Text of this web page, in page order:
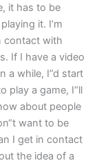
it has to be
it. I’m
contact with
If I have a video
a while, I”d start
play a game, I“ll
about people
want to be
I get in contact
the idea of a